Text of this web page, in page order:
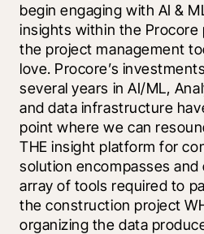
begin engaging with AI &
insights within the Procore
the project management
love. Procore’s
several years in AI/ML,
and data infrastructure
point where we can
THE insight platform for
solution encompasses
array of tools required to
the construction project
organizing the data